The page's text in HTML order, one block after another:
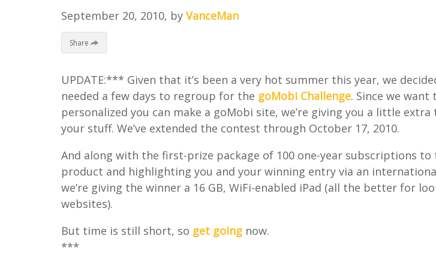
September 20, 2010, by VanceMan
Share
UPDATE:*** Given that it’s been a very hot summer this year, we
needed a few days to regroup for the goMobi Challenge. Since we
personalized you can make a goMobi site, we’re giving you a little
your stuff. We’ve extended the contest through October 17, 2010.
And along with the first-prize package of 100 one-year subscriptions to
product and highlighting you and your winning entry via an
we’re giving the winner a 16 GB, WiFi-enabled iPad (all the better for
websites).
But time is still short, so get going now.
***